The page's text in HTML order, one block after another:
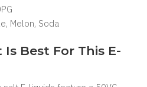
Melon, Soda
Best For This E-